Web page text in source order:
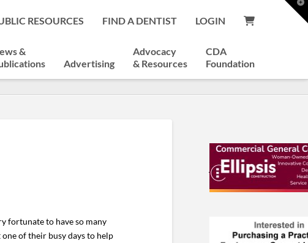
RESOURCES FIND A DENTIST LOGIN
&
Advertising
Advocacy
& Resources
CDA
Foundation
fortunate to have so many
of their busy days to help